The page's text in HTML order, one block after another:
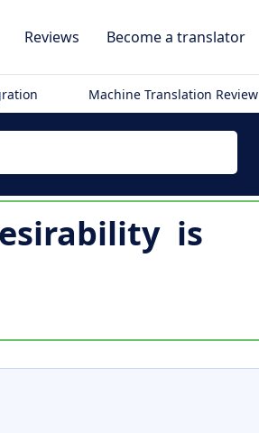
Reviews Become a translator
Machine Translation Review
is